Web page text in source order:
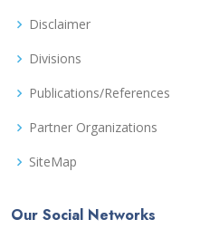
Disclaimer
Divisions
Publications/References
Partner Organizations
SiteMap
Our Social Networks